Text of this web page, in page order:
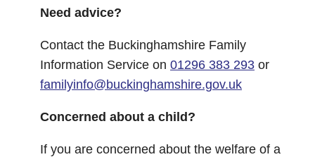
Need advice?
Contact the Buckinghamshire Family
Information Service on 01296 383 293 or
familyinfo@buckinghamshire.gov.uk
Concerned about a child?
If you are concerned about the welfare of a